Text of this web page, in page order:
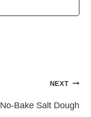
NEXT
No-Bake Salt Dough